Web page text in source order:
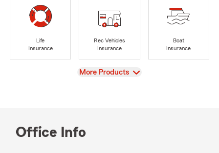
Life
Insurance
Rec Vehicles
Insurance
Boat
Insurance
View
More Products
Office Info